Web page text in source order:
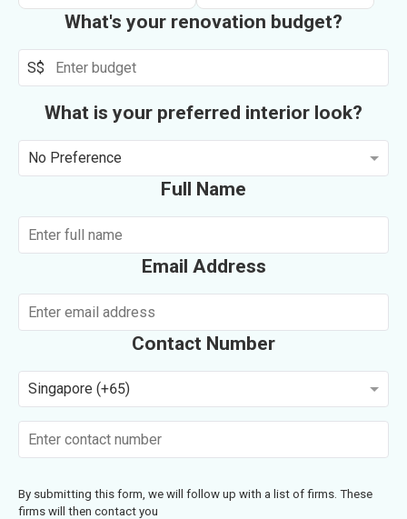
What's your renovation budget?
S$
What is your preferred interior look?
No Preference
Full Name
Email Address
Contact Number
Singapore (+65)
By submitting this form, we will follow up with a list of firms. These
firms will then contact you